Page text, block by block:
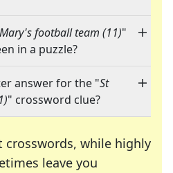
football team (11)"
in a puzzle?
answer for the "St
" crossword clue?
crosswords, while highly
leave you